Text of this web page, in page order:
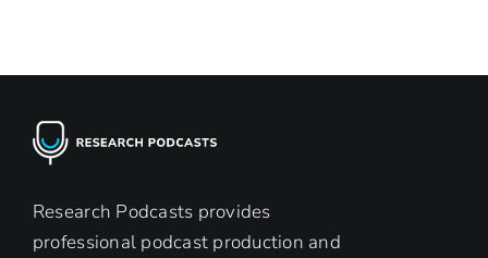
Research Podcasts provides
professional podcast production and